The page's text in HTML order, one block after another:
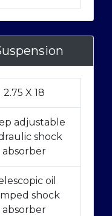
2.75 X 18
adjustable
shock
absorber
oil
shock
absorber